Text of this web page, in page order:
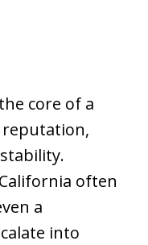
core of a
often
a
into